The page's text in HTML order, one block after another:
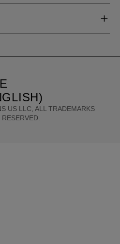
US LLC, ALL TRADEMARKS